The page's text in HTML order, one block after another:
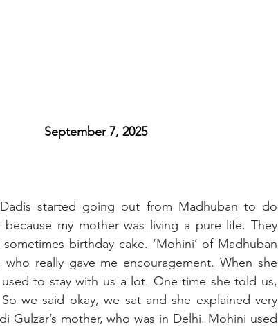
September 7, 2025
started going out from Madhuban to do
my mother was living a pure life. They
birthday cake. ‘Mohini’ of Madhuban
really gave me encouragement. When she
to stay with us a lot. One time she told us,
we said okay, we sat and she explained very
Gulzar’s mother, who was in Delhi. Mohini used